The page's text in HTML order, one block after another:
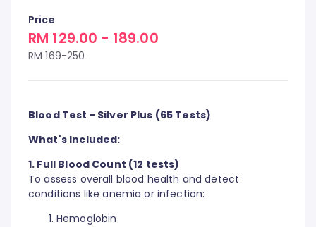
Price
RM 129.00 - 189.00
RM 169-250
Blood Test - Silver Plus (65 Tests)
What's Included:
1. Full Blood Count (12 tests)
To assess overall blood health and detect
conditions like anemia or infection:
Hemoglobin